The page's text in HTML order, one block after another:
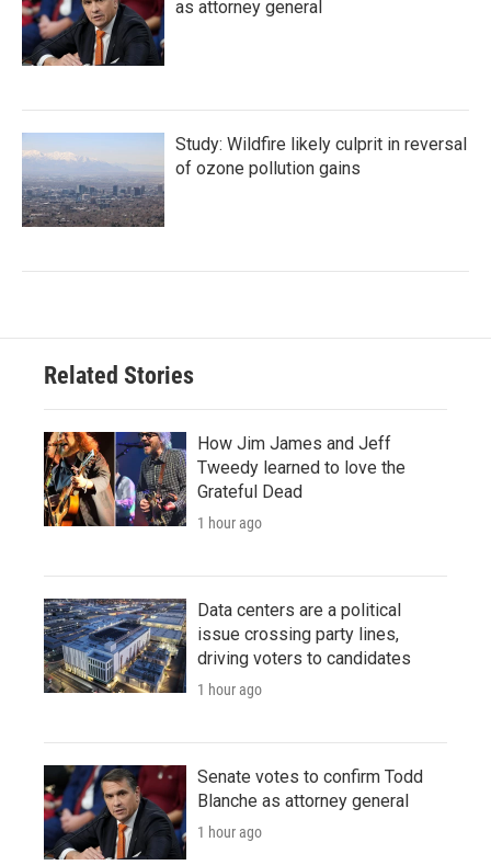
as attorney general
Study: Wildfire likely culprit in reversal
of ozone pollution gains
Related Stories
How Jim James and Jeff
Tweedy learned to love the
Grateful Dead
1 hour ago
Data centers are a political
issue crossing party lines,
driving voters to candidates
1 hour ago
Senate votes to confirm Todd
Blanche as attorney general
1 hour ago